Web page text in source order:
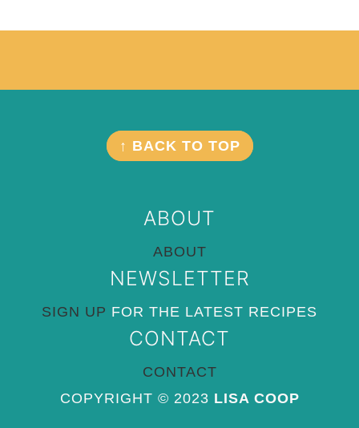
↑ BACK TO TOP
ABOUT
ABOUT
NEWSLETTER
SIGN UP FOR THE LATEST RECIPES
CONTACT
CONTACT
COPYRIGHT © 2023 LISA COOP